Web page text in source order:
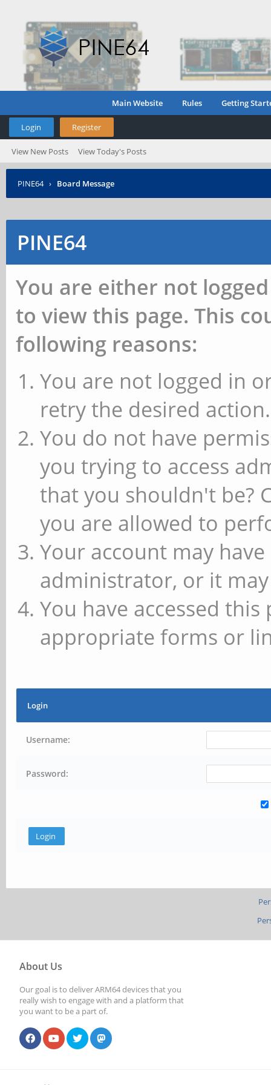
Main Website Rules Getting
Login Register
View New Posts View Today's Posts
PINE64 › Board Message
PINE64
You are either not
to view this page. This
following reasons:
You are not logged in
retry the desired action.
You do not have
you trying to access
that you shouldn't be?
you are allowed to
Your account may
administrator, or it
You have accessed
appropriate forms or
Login
Username:
Password:
About Us
Our goal is to deliver ARM64 devices that you
really wish to engage with and a platform that
you want to be a part of.